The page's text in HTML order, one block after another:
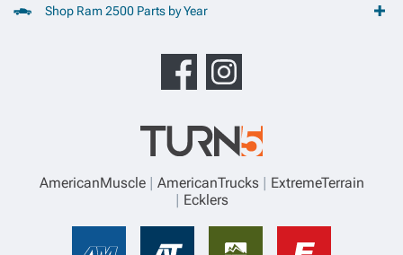
Shop Ram 2500 Parts by Year
AmericanMuscle AmericanTrucks
ExtremeTerrain
Ecklers